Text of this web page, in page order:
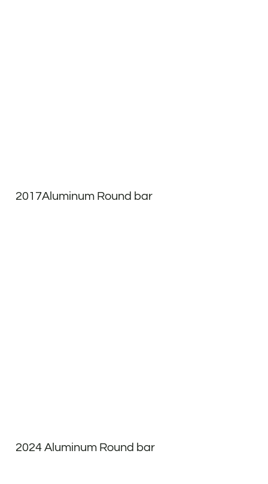
2017Aluminum Round bar
2024 Aluminum Round bar